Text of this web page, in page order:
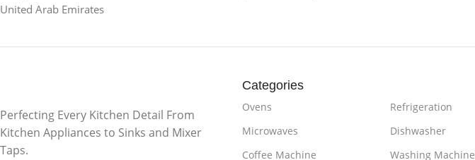
United Arab Emirates
Perfecting Every Kitchen Detail From
Kitchen Appliances to Sinks and Mixer
Taps.
Categories
Ovens
Microwaves
Coffee Machine
Refrigeration
Dishwasher
Washing Machine